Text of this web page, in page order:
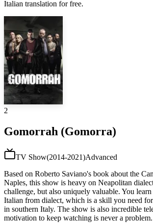
Italian translation for free.
2
Gomorrah (Gomorra)
TV Show(2014-2021)Advanced
Based on Roberto Saviano's book about the
Naples, this show is heavy on Neapolitan
challenge, but also uniquely valuable. You learn
Italian from dialect, which is a skill you need
in southern Italy. The show is also incredible
motivation to keep watching is never a problem.